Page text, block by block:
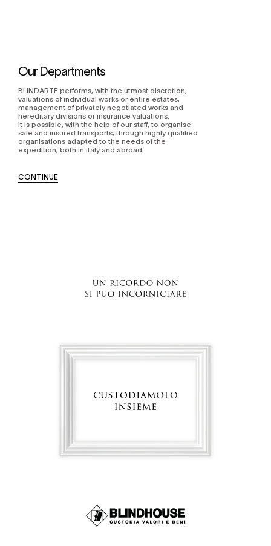
Our Departments
BLINDARTE performs, with the utmost discretion,
valuations of individual works or entire estates,
management of privately negotiated works and
hereditary divisions or insurance valuations.
It is possible, with the help of our staff, to organise
safe and insured transports, through highly qualified
organisations adapted to the needs of the
expedition, both in italy and abroad
CONTINUE